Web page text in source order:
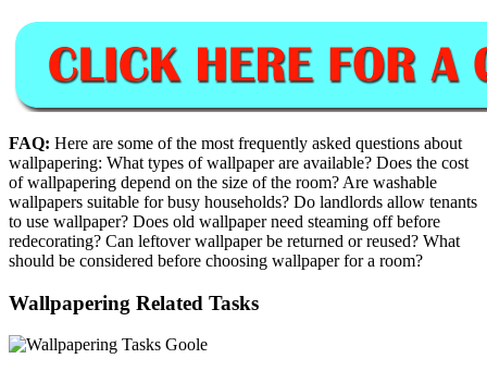
FAQ: Here are some of the most frequently asked questions about
wallpapering: What types of wallpaper are available? Does the cost
of wallpapering depend on the size of the room? Are washable
wallpapers suitable for busy households? Do landlords allow tenants
to use wallpaper? Does old wallpaper need steaming off before
redecorating? Can leftover wallpaper be returned or reused? What
should be considered before choosing wallpaper for a room?
Wallpapering Related Tasks